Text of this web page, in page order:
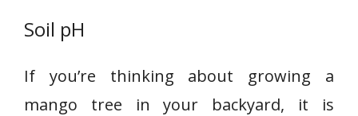
Soil pH
If you’re thinking about growing a
mango tree in your backyard, it is